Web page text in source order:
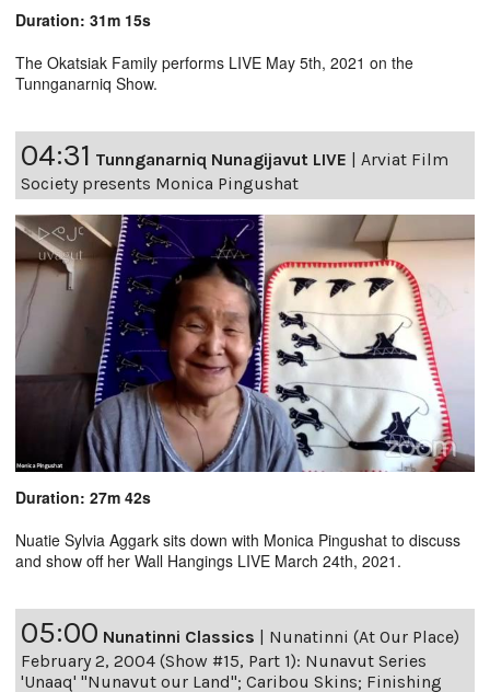
Duration: 31m 15s
The Okatsiak Family performs LIVE May 5th, 2021 on the
Tunnganarniq Show.
04:31 Tunnganarniq Nunagijavut LIVE | Arviat Film
Society presents Monica Pingushat
Duration: 27m 42s
Nuatie Sylvia Aggark sits down with Monica Pingushat to discuss
and show off her Wall Hangings LIVE March 24th, 2021.
05:00 Nunatinni Classics | Nunatinni (At Our Place)
February 2, 2004 (Show #15, Part 1): Nunavut Series
'Unaaq' "Nunavut our Land"; Caribou Skins; Finishing